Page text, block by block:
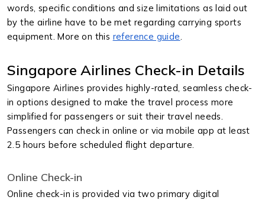
words, specific conditions and size limitations as laid out
by the airline have to be met regarding carrying sports
equipment. More on this reference guide
Singapore Airlines Check-in Details
Singapore Airlines provides highly-rated, seamless check-
in options designed to make the travel process more
simplified for passengers or suit their travel needs.
Passengers can check in online or via mobile app at least
2.5 hours before scheduled flight departure.
Online Check-in
Online check-in is provided via two primary digital